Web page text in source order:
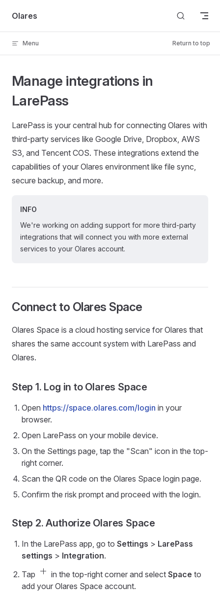
Skip to content
Olares
Menu Return to top
Manage integrations in
LarePass
LarePass is your central hub for connecting Olares with
third-party services like Google Drive, Dropbox, AWS
S3, and Tencent COS. These integrations extend the
capabilities of your Olares environment like file sync,
secure backup, and more.
INFO
We're working on adding support for more third-party
integrations that will connect you with more external
services to your Olares account.
Connect to Olares Space
Olares Space is a cloud hosting service for Olares that
shares the same account system with LarePass and
Olares.
Step 1. Log in to Olares Space
Open https://space.olares.com/login in your
browser.
Open LarePass on your mobile device.
On the Settings page, tap the "Scan" icon in the top-
right corner.
Scan the QR code on the Olares Space login page.
Confirm the risk prompt and proceed with the login.
Step 2. Authorize Olares Space
In the LarePass app, go to Settings > LarePass
settings > Integration.
Tap add in the top-right corner and select Space to
add your Olares Space account.